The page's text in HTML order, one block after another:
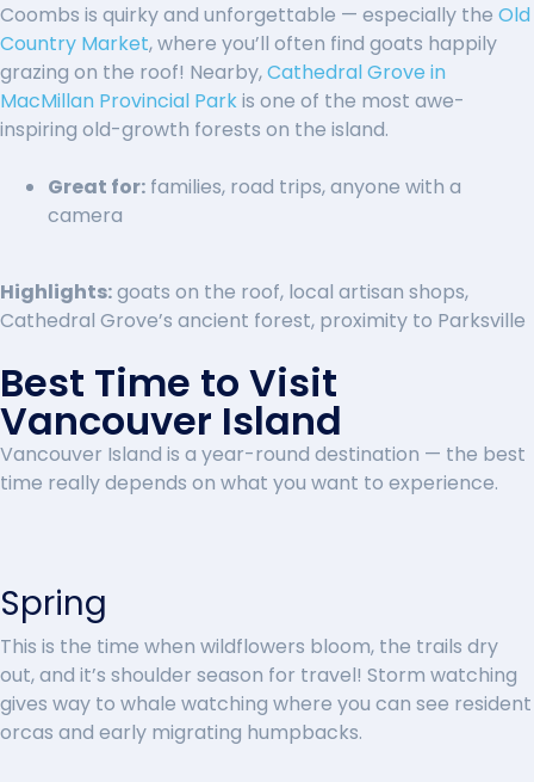
Coombs is quirky and unforgettable — especially the Old
Country Market, where you’ll often find goats happily
grazing on the roof! Nearby,Cathedral Grove in
MacMillan Provincial Parkis one of the most awe-
inspiring old-growth forests on the island.
Great for: families, road trips, anyone with a
camera
Highlights:goats on the roof, local artisan shops,
Cathedral Grove’s ancient forest, proximity to Parksville
Best Time to Visit
Vancouver Island
Vancouver Island is a year-round destination — the best
time really depends on what you want to experience.
Spring
This is the time when wildflowers bloom, the trails dry
out, and it’s shoulder season for travel! Storm watching
gives way to whale watching where you can see resident
orcas and early migrating humpbacks.